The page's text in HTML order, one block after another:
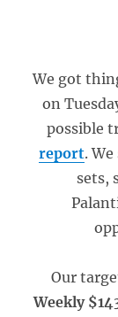
We got
on
possible
report.
sets,
Our
Weekly